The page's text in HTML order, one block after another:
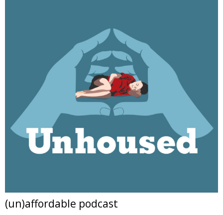
(un)affordable podcast